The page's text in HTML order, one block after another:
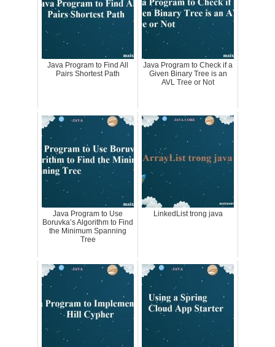
Java Program to Find All
Pairs Shortest Path
Java Program to Check if a
Given Binary Tree is an
AVL Tree or Not
Java Program to Use
Boruvka’s Algorithm to Find
the Minimum Spanning
Tree
LinkedList trong java